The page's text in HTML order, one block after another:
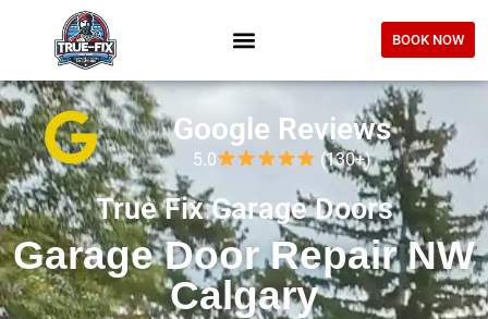
BOOK NOW
True Fix Garage Doors
Google Reviews
5.0 (130+)
Garage Door Repair NW
Calgary